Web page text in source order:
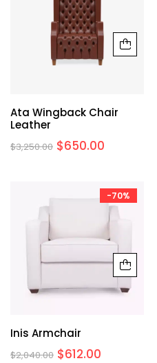
Ata Wingback Chair
Leather
$3,250.00 $650.00
-70%
Inis Armchair
$2,040.00 $612.00